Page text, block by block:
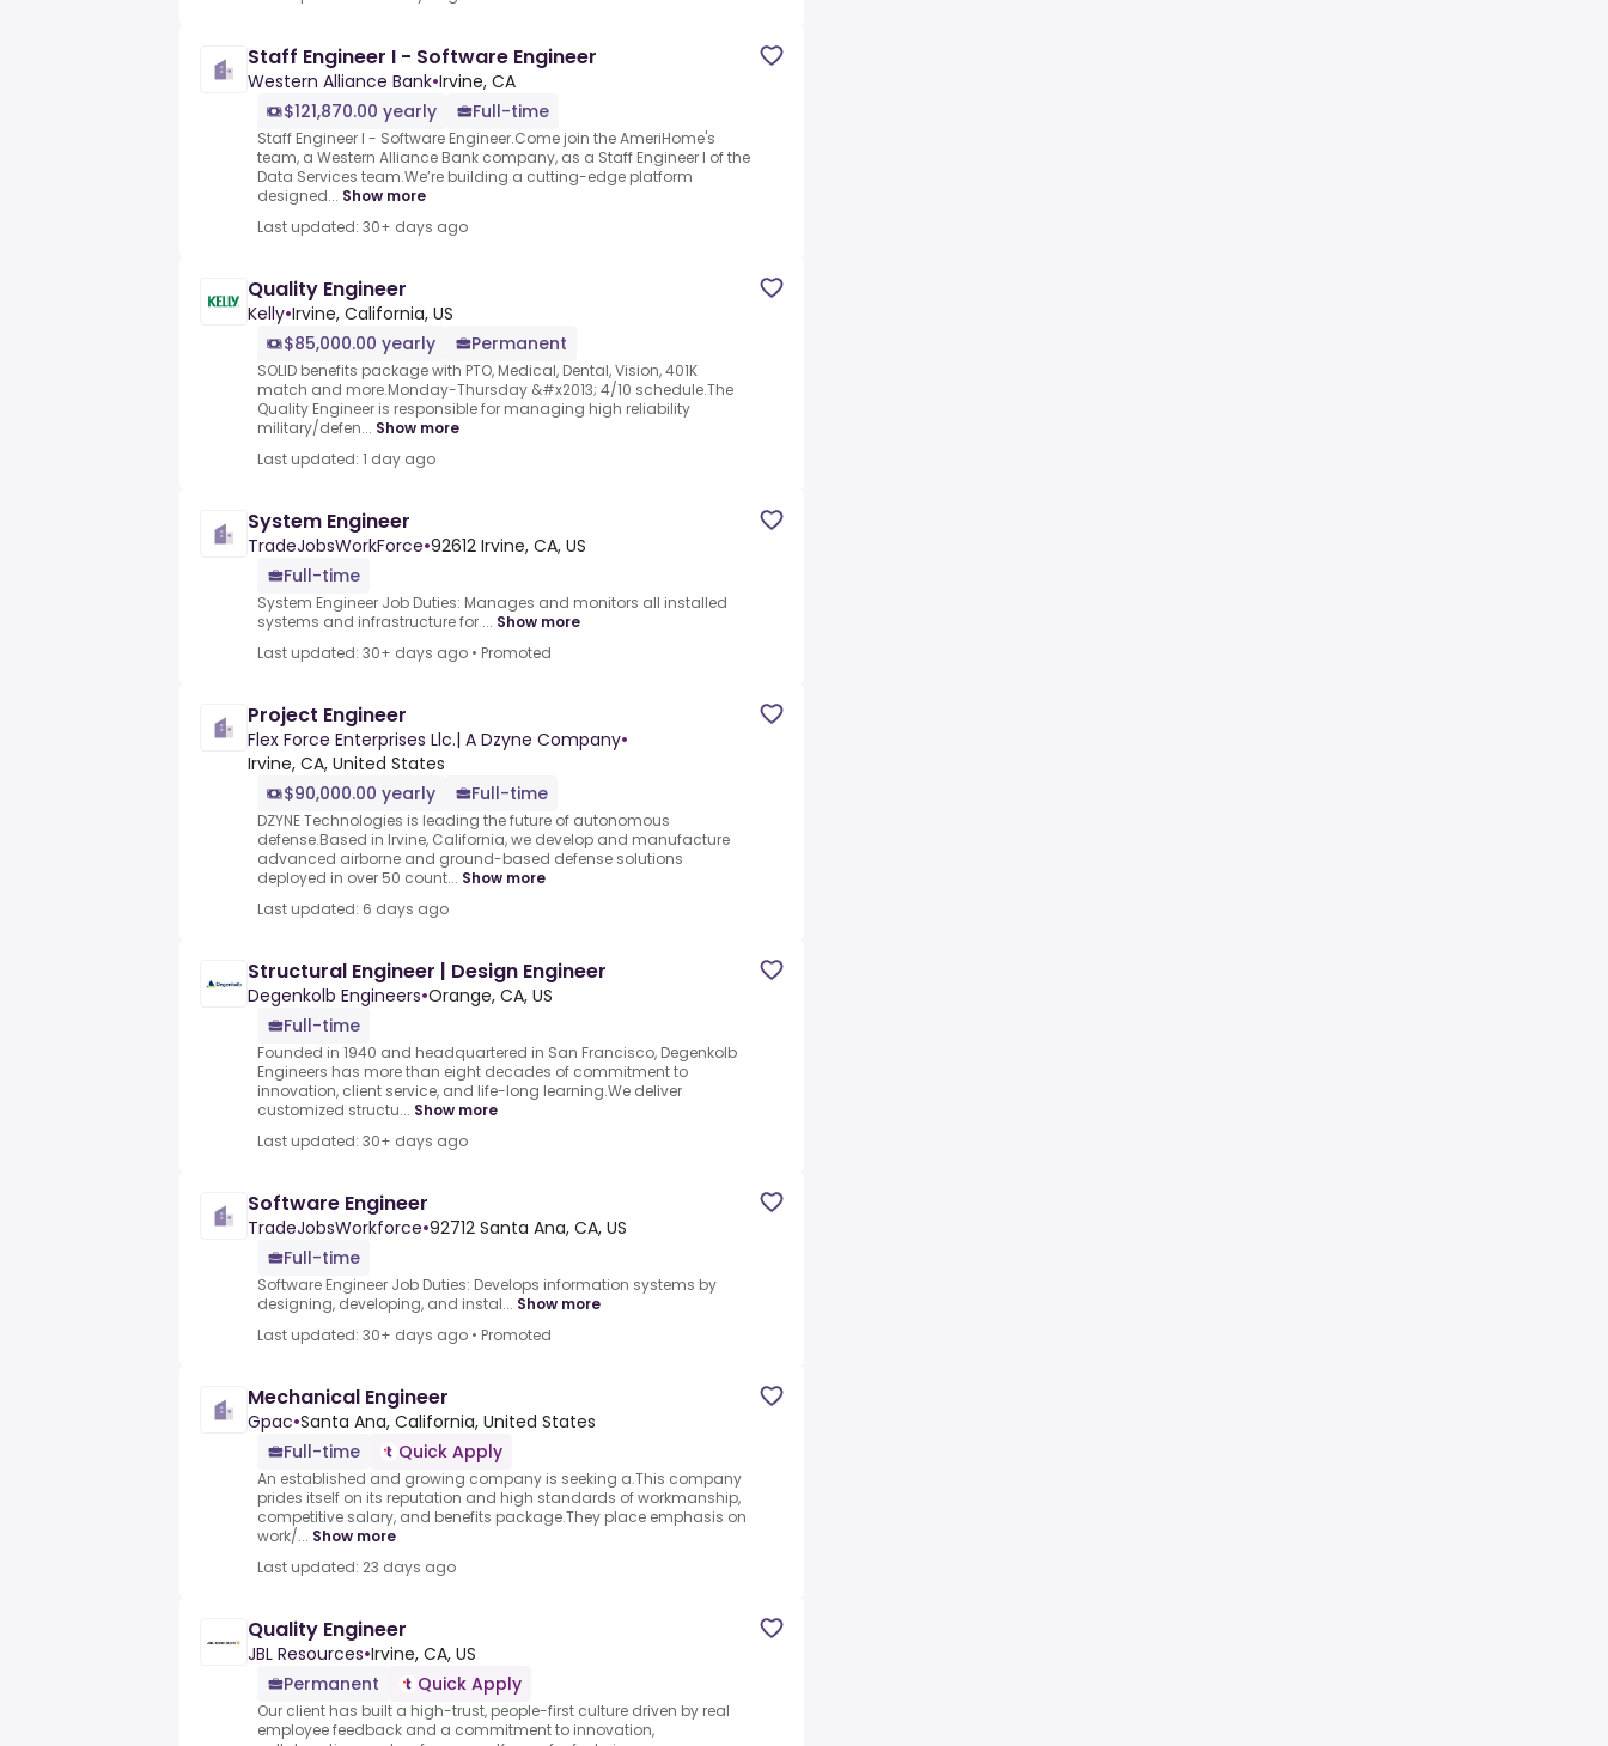
Staff Engineer I - Software Engineer
Western Alliance Bank•Irvine, CA
$121,870.00 yearly
Full-time
Staff Engineer I - Software Engineer.Come join the AmeriHome's
team, a Western Alliance Bank company, as a Staff Engineer I of the
Data Services team.We’re building a cutting-edge platform
designed... Show more
Last updated: 30+ days ago
Quality Engineer
Kelly•Irvine, California, US
$85,000.00 yearly
Permanent
SOLID benefits package with PTO, Medical, Dental, Vision, 401K
match and more.Monday-Thursday &#x2013; 4/10 schedule.The
Quality Engineer is responsible for managing high reliability
military/defen... Show more
Last updated: 1 day ago
System Engineer
TradeJobsWorkForce•92612 Irvine, CA, US
Full-time
System Engineer Job Duties: Manages and monitors all installed
systems and infrastructure for ... Show more
Last updated: 30+ days ago • Promoted
Project Engineer
Flex Force Enterprises Llc.| A Dzyne Company•
Irvine, CA, United States
$90,000.00 yearly
Full-time
DZYNE Technologies is leading the future of autonomous
defense.Based in Irvine, California, we develop and manufacture
advanced airborne and ground-based defense solutions
deployed in over 50 count... Show more
Last updated: 6 days ago
Structural Engineer | Design Engineer
Degenkolb Engineers•Orange, CA, US
Full-time
Founded in 1940 and headquartered in San Francisco, Degenkolb
Engineers has more than eight decades of commitment to
innovation, client service, and life-long learning.We deliver
customized structu... Show more
Last updated: 30+ days ago
Software Engineer
TradeJobsWorkforce•92712 Santa Ana, CA, US
Full-time
Software Engineer Job Duties: Develops information systems by
designing, developing, and instal... Show more
Last updated: 30+ days ago • Promoted
Mechanical Engineer
Gpac•Santa Ana, California, United States
Full-time
Quick Apply
An established and growing company is seeking a.This company
prides itself on its reputation and high standards of workmanship,
competitive salary, and benefits package.They place emphasis on
work/... Show more
Last updated: 23 days ago
Quality Engineer
JBL Resources•Irvine, CA, US
Permanent
Quick Apply
Our client has built a high-trust, people-first culture driven by real
employee feedback and a commitment to innovation,